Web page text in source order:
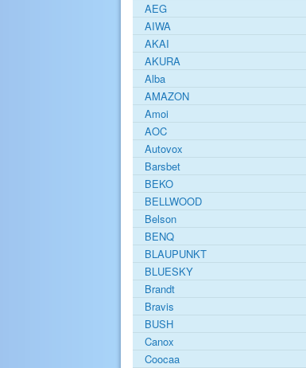
AEG
AIWA
AKAI
AKURA
Alba
AMAZON
Amoi
AOC
Autovox
Barsbet
BEKO
BELLWOOD
Belson
BENQ
BLAUPUNKT
BLUESKY
Brandt
Bravis
BUSH
Canox
Coocaa